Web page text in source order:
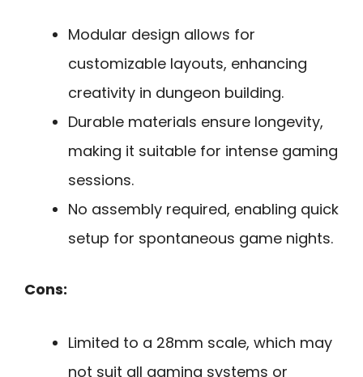
Modular design allows for
customizable layouts, enhancing
creativity in dungeon building.
Durable materials ensure longevity,
making it suitable for intense gaming
sessions.
No assembly required, enabling quick
setup for spontaneous game nights.
Cons:
Limited to a 28mm scale, which may
not suit all gaming systems or